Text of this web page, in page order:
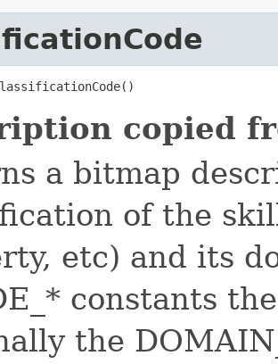
copied
a bitmap
of the
etc) and its
constants
the